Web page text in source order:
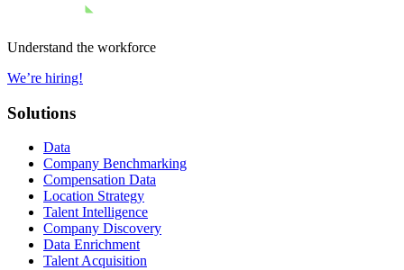
Understand the workforce
We’re hiring!
Solutions
Data
Company Benchmarking
Compensation Data
Location Strategy
Talent Intelligence
Company Discovery
Data Enrichment
Talent Acquisition